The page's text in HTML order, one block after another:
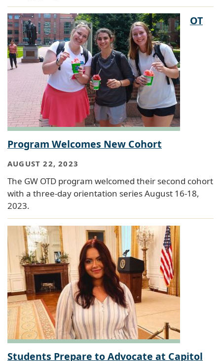
OT
Program Welcomes New Cohort
AUGUST 22, 2023
The GW OTD program welcomed their second cohort
with a three-day orientation series August 16-18,
2023.
Students Prepare to Advocate at Capitol